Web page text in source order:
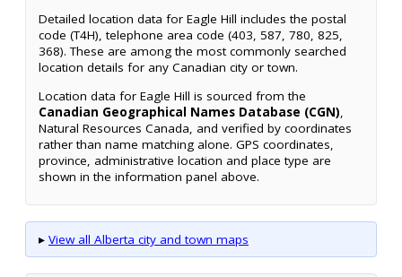
Detailed location data for Eagle Hill includes the postal
code (T4H), telephone area code (403, 587, 780, 825,
368). These are among the most commonly searched
location details for any Canadian city or town.
Location data for Eagle Hill is sourced from the
Canadian Geographical Names Database (CGN),
Natural Resources Canada, and verified by coordinates
rather than name matching alone. GPS coordinates,
province, administrative location and place type are
shown in the information panel above.
▸ View all Alberta city and town maps